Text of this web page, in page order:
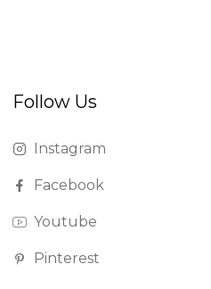
Follow Us
Instagram
Facebook
Youtube
Pinterest